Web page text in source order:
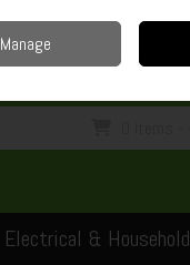
Electrical & Household
Manage